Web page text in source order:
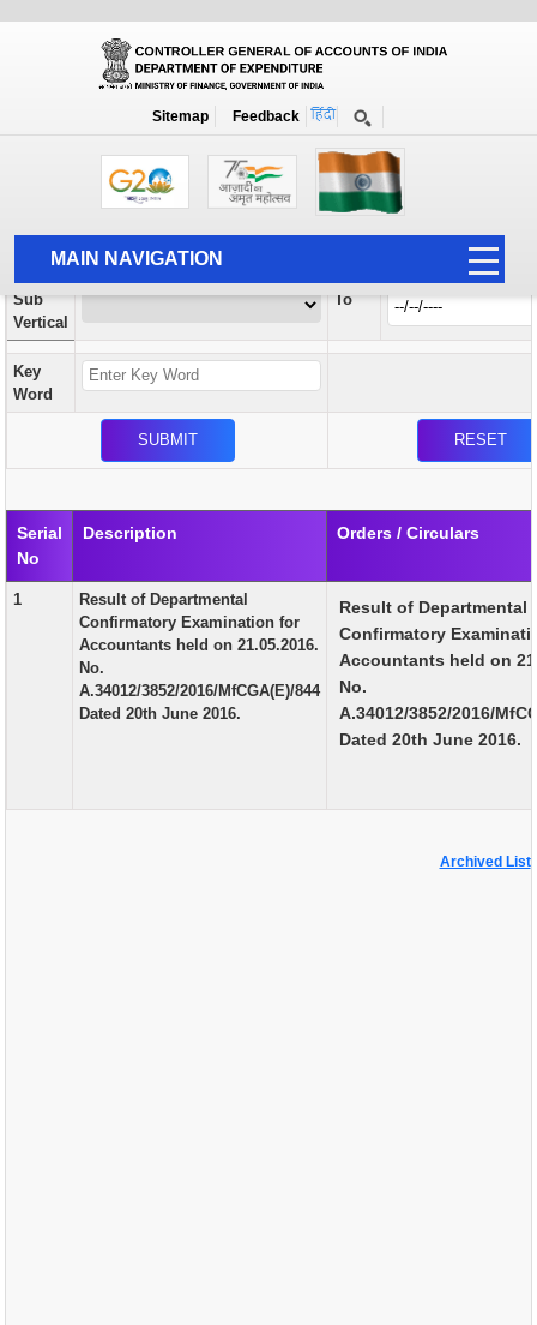
Sitemap Feedback
MAIN NAVIGATION
HOME
ABOUT US
ACCOUNTS
AUDIT
PUBLICATION
GRIEVANCE AND RTI
TENDER
Orders / Circulars
Search Prior to Date: 13-08-2022
Vertical
Sub
Vertical
To
Key
Word
Serial
No
Description Orders / Circulars
1
Result of Departmental
Confirmatory Examination for
Accountants held on 21.05.2016.
No.
A.34012/3852/2016/MfCGA(E)/844
Dated 20th June 2016.
Result of Departmental
Confirmatory
Accountants held on
No.
A.34012/3852/2016/
Dated 20th June 2016.
Archived List